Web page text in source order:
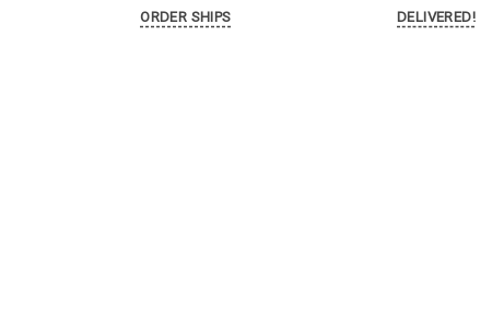
ORDER SHIPS
DELIVERED!